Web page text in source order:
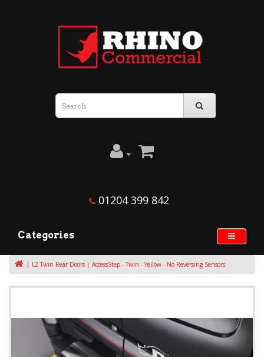
01204 399 842
Categories
L2 Twin Rear Doors AccessStep - Twin - Yellow - No Reversing Sensors